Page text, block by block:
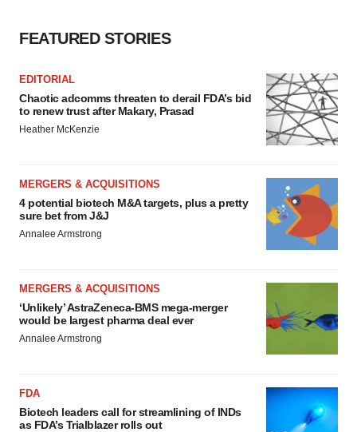
FEATURED STORIES
EDITORIAL
Chaotic adcomms threaten to derail FDA’s bid
to renew trust after Makary, Prasad
Heather McKenzie
MERGERS & ACQUISITIONS
4 potential biotech M&A targets, plus a pretty
sure bet from J&J
Annalee Armstrong
MERGERS & ACQUISITIONS
‘Unlikely’ AstraZeneca-BMS mega-merger
would be largest pharma deal ever
Annalee Armstrong
FDA
Biotech leaders call for streamlining of INDs
as FDA’s Trialblazer rolls out